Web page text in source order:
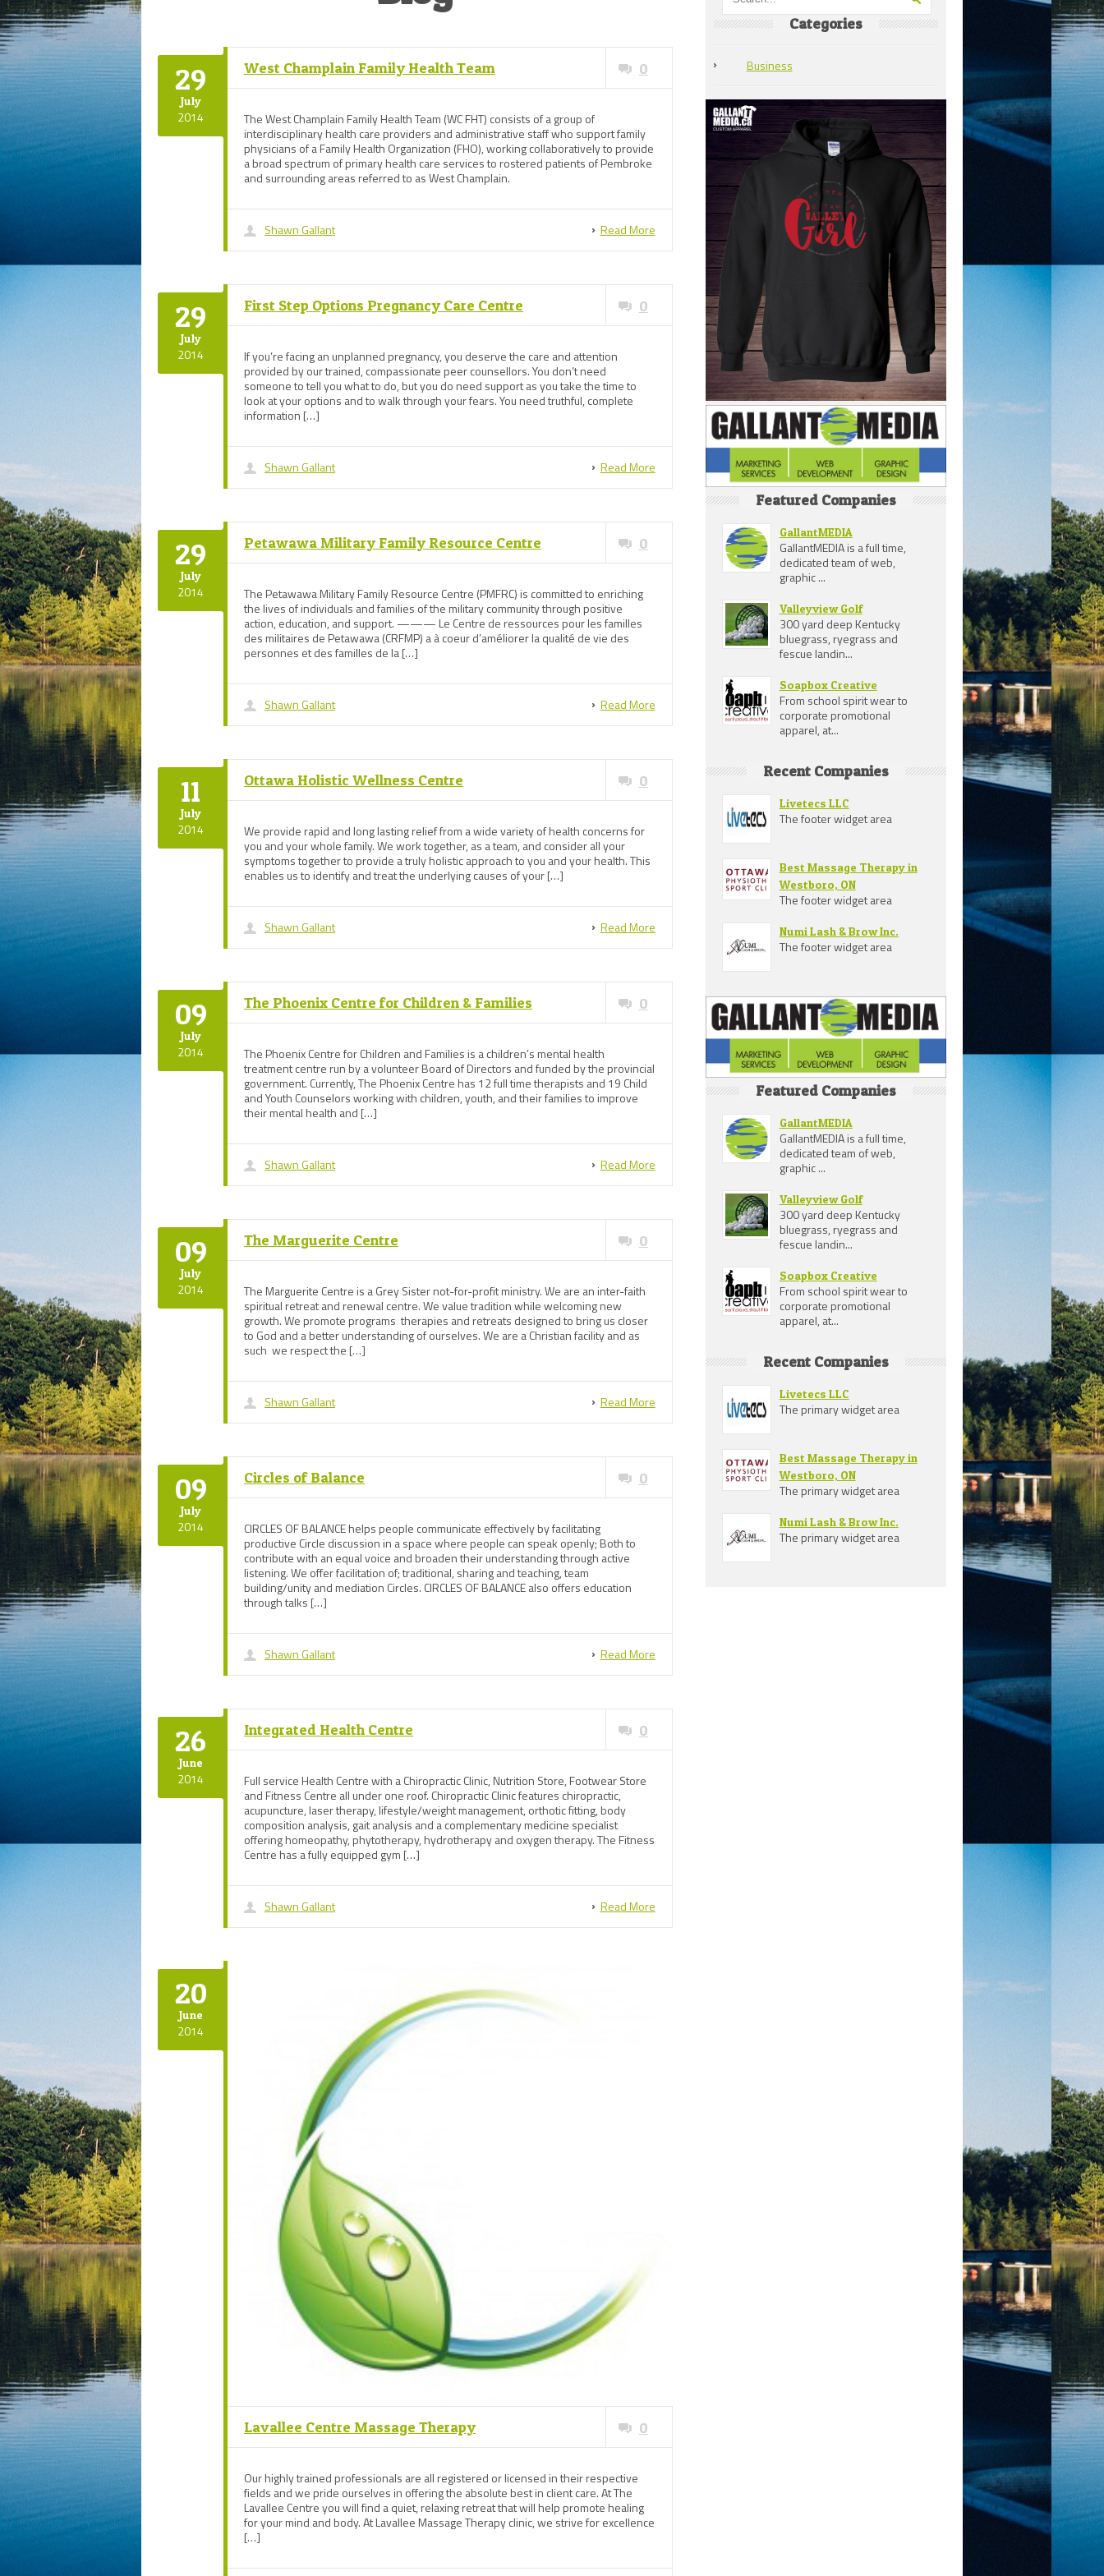
29
July
2014
0
West Champlain Family Health Team
The West Champlain Family Health Team (WC FHT) consists of a group of
interdisciplinary health care providers and administrative staff who support family
physicians of a Family Health Organization (FHO), working collaboratively to provide
a broad spectrum of primary health care services to rostered patients of Pembroke
and surrounding areas referred to as West Champlain.
Read More
Shawn Gallant
29
July
2014
0
First Step Options Pregnancy Care Centre
If you’re facing an unplanned pregnancy, you deserve the care and attention
provided by our trained, compassionate peer counsellors. You don’t need
someone to tell you what to do, but you do need support as you take the time to
look at your options and to walk through your fears. You need truthful, complete
information […]
Read More
Shawn Gallant
29
July
2014
0
Petawawa Military Family Resource Centre
The Petawawa Military Family Resource Centre (PMFRC) is committed to enriching
the lives of individuals and families of the military community through positive
action, education, and support. ——— Le Centre de ressources pour les familles
des militaires de Petawawa (CRFMP) a à coeur d’améliorer la qualité de vie des
personnes et des familles de la […]
Read More
Shawn Gallant
11
July
2014
0
Ottawa Holistic Wellness Centre
We provide rapid and long lasting relief from a wide variety of health concerns for
you and your whole family. We work together, as a team, and consider all your
symptoms together to provide a truly holistic approach to you and your health. This
enables us to identify and treat the underlying causes of your […]
Read More
Shawn Gallant
09
July
2014
0
The Phoenix Centre for Children & Families
The Phoenix Centre for Children and Families is a children’s mental health
treatment centre run by a volunteer Board of Directors and funded by the provincial
government. Currently, The Phoenix Centre has 12 full time therapists and 19 Child
and Youth Counselors working with children, youth, and their families to improve
their mental health and […]
Read More
Shawn Gallant
09
July
2014
0
The Marguerite Centre
The Marguerite Centre is a Grey Sister not-for-profit ministry. We are an inter-faith
spiritual retreat and renewal centre. We value tradition while welcoming new
growth. We promote programs‚ therapies and retreats designed to bring us closer
to God and a better understanding of ourselves. We are a Christian facility and as
such‚ we respect the […]
Read More
Shawn Gallant
09
July
2014
0
Circles of Balance
CIRCLES OF BALANCE helps people communicate effectively by facilitating
productive Circle discussion in a space where people can speak openly; Both to
contribute with an equal voice and broaden their understanding through active
listening. We offer facilitation of; traditional, sharing and teaching, team
building/unity and mediation Circles. CIRCLES OF BALANCE also offers education
through talks […]
Read More
Shawn Gallant
26
June
2014
0
Integrated Health Centre
Full service Health Centre with a Chiropractic Clinic, Nutrition Store, Footwear Store
and Fitness Centre all under one roof. Chiropractic Clinic features chiropractic,
acupuncture, laser therapy, lifestyle/weight management, orthotic fitting, body
composition analysis, gait analysis and a complementary medicine specialist
offering homeopathy, phytotherapy, hydrotherapy and oxygen therapy. The Fitness
Centre has a fully equipped gym […]
Read More
Shawn Gallant
20
June
2014
0
Lavallee Centre Massage Therapy
Our highly trained professionals are all registered or licensed in their respective
fields and we pride ourselves in offering the absolute best in client care. At The
Lavallee Centre you will find a quiet, relaxing retreat that will help promote healing
for your mind and body. At Lavallee Massage Therapy clinic, we strive for excellence
[…]
Categories
Business
Featured Companies
GallantMEDIA
GallantMEDIA is a full time,
dedicated team of web,
graphic ...
Valleyview Golf
300 yard deep Kentucky
bluegrass, ryegrass and
fescue landin...
Soapbox Creative
From school spirit wear to
corporate promotional
apparel, at...
Recent Companies
Livetecs LLC
The footer widget area
Best Massage Therapy in
Westboro, ON
The footer widget area
Numi Lash & Brow Inc.
The footer widget area
Featured Companies
GallantMEDIA
GallantMEDIA is a full time,
dedicated team of web,
graphic ...
Valleyview Golf
300 yard deep Kentucky
bluegrass, ryegrass and
fescue landin...
Soapbox Creative
From school spirit wear to
corporate promotional
apparel, at...
Recent Companies
Livetecs LLC
The primary widget area
Best Massage Therapy in
Westboro, ON
The primary widget area
Numi Lash & Brow Inc.
The primary widget area